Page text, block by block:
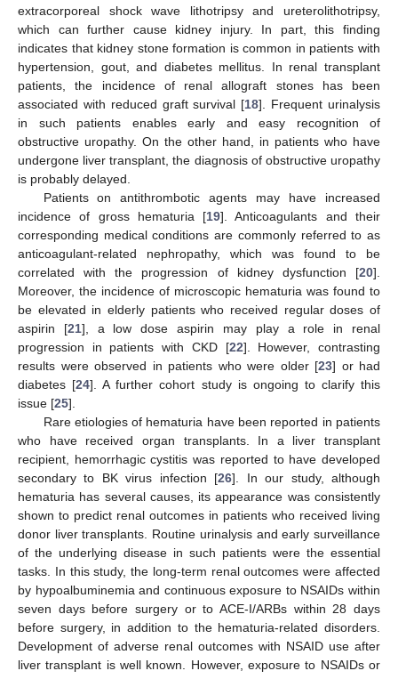
extracorporeal shock wave lithotripsy and ureterolithotripsy,
which can further cause kidney injury. In part, this finding
indicates that kidney stone formation is common in patients with
hypertension, gout, and diabetes mellitus. In renal transplant
patients, the incidence of renal allograft stones has been
associated with reduced graft survival [18]. Frequent urinalysis
in such patients enables early and easy recognition of
obstructive uropathy. On the other hand, in patients who have
undergone liver transplant, the diagnosis of obstructive uropathy
is probably delayed.
Patients on antithrombotic agents may have increased
incidence of gross hematuria [19]. Anticoagulants and their
corresponding medical conditions are commonly referred to as
anticoagulant-related nephropathy, which was found to be
correlated with the progression of kidney dysfunction [20].
Moreover, the incidence of microscopic hematuria was found to
be elevated in elderly patients who received regular doses of
aspirin [21], a low dose aspirin may play a role in renal
progression in patients with CKD [22]. However, contrasting
results were observed in patients who were older [23] or had
diabetes [24]. A further cohort study is ongoing to clarify this
issue [25].
Rare etiologies of hematuria have been reported in patients
who have received organ transplants. In a liver transplant
recipient, hemorrhagic cystitis was reported to have developed
secondary to BK virus infection [26]. In our study, although
hematuria has several causes, its appearance was consistently
shown to predict renal outcomes in patients who received living
donor liver transplants. Routine urinalysis and early surveillance
of the underlying disease in such patients were the essential
tasks. In this study, the long-term renal outcomes were affected
by hypoalbuminemia and continuous exposure to NSAIDs within
seven days before surgery or to ACE-I/ARBs within 28 days
before surgery, in addition to the hematuria-related disorders.
Development of adverse renal outcomes with NSAID use after
liver transplant is well known. However, exposure to NSAIDs or